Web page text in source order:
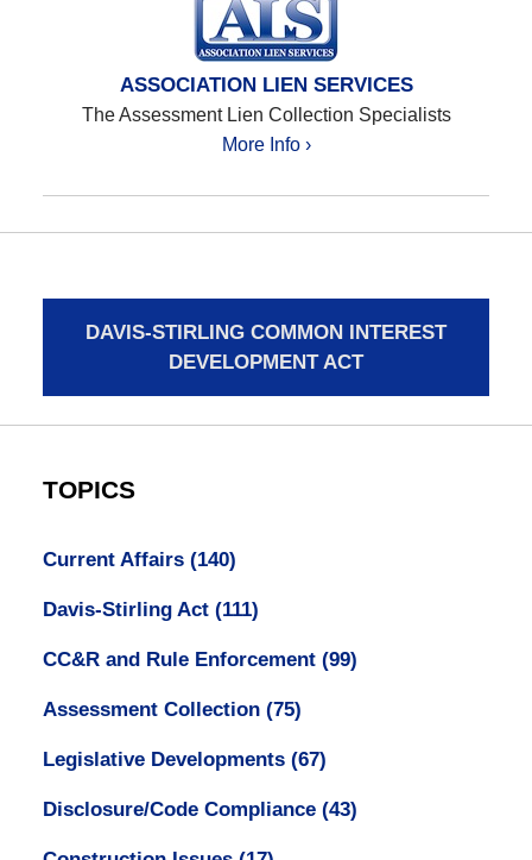
ASSOCIATION LIEN SERVICES
The Assessment Lien Collection Specialists
More Info ›
DAVIS-STIRLING COMMON INTEREST
DEVELOPMENT ACT
TOPICS
Current Affairs (140)
Davis-Stirling Act (111)
CC&R and Rule Enforcement (99)
Assessment Collection (75)
Legislative Developments (67)
Disclosure/Code Compliance (43)